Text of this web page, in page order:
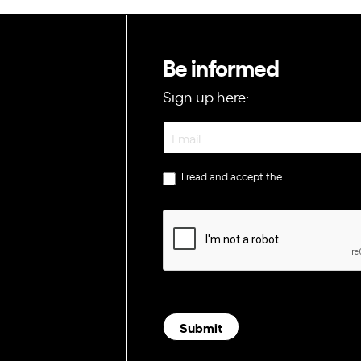
Be informed
Sign up here:
I read and accept the
Submit